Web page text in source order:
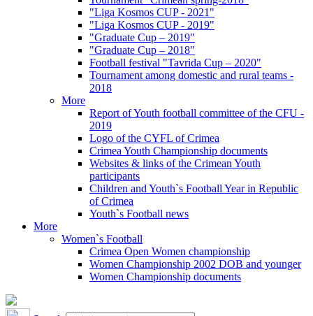
"Liga Kosmos CUP - 2021"
"Liga Kosmos CUP - 2019"
"Graduate Cup – 2019"
"Graduate Cup – 2018"
Football festival "Tavrida Cup – 2020"
Tournament among domestic and rural teams -
2018
More
Report of Youth football committee of the CFU -
2019
Logo of the CYFL of Crimea
Crimea Youth Championship documents
Websites & links of the Crimean Youth
participants
Children and Youth`s Football Year in Republic
of Crimea
Youth`s Football news
More
Women`s Football
Crimea Open Women championship
Women Championship 2002 DOB and younger
Women Championship documents